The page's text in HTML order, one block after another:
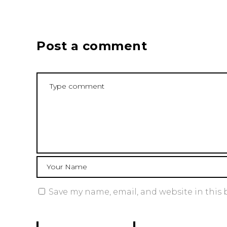
Post a comment
Save my name, email, and website in